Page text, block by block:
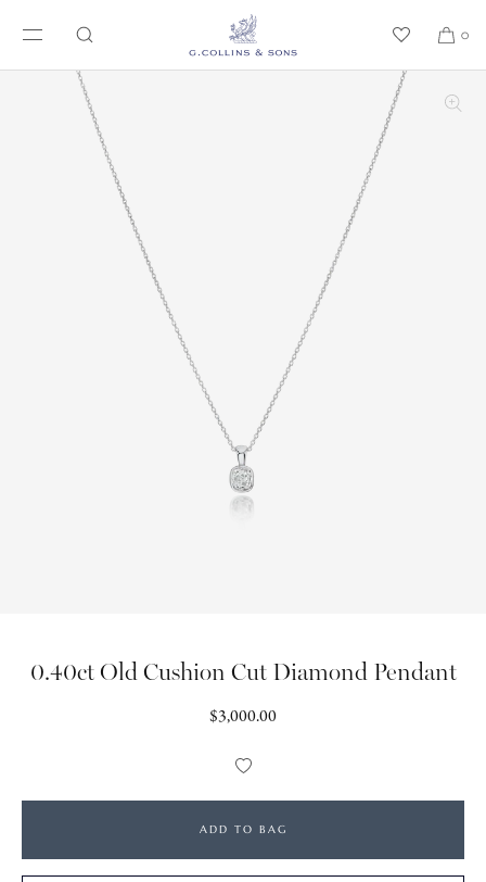
SKIP TO CONTENT
0
0.40ct Old Cushion Cut Diamond Pendant
Regular
$3,000.00
Add
Wishlist
ADD TO BAG